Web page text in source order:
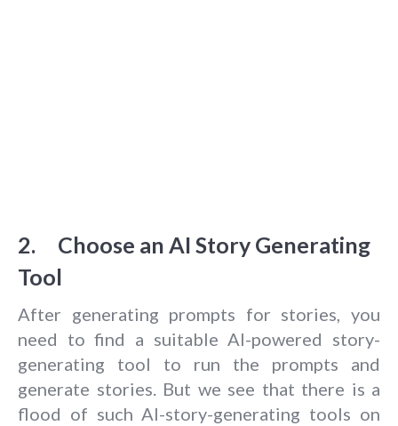
2. Choose an AI Story Generating
Tool
After generating prompts for stories, you
need to find a suitable AI-powered story-
generating tool to run the prompts and
generate stories. But we see that there is a
flood of such AI-story-generating tools on